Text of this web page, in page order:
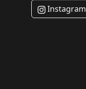
Instagram